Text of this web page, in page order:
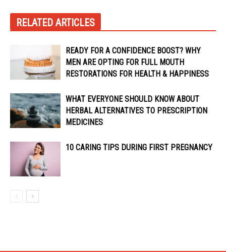
RELATED ARTICLES
READY FOR A CONFIDENCE BOOST? WHY
MEN ARE OPTING FOR FULL MOUTH
RESTORATIONS FOR HEALTH & HAPPINESS
WHAT EVERYONE SHOULD KNOW ABOUT
HERBAL ALTERNATIVES TO PRESCRIPTION
MEDICINES
10 CARING TIPS DURING FIRST PREGNANCY